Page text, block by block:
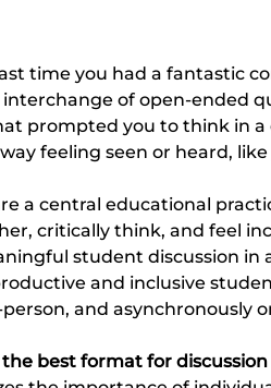
time you had a fantastic
of open-ended
prompted you to think in
feeling seen or heard,
a central educational
critically think, and feel
student discussion in
and inclusive
and asynchronously
best format for